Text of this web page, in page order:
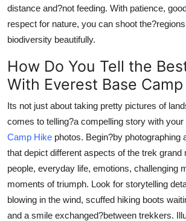
distance and?not feeding. With patience,
respect for nature, you can shoot
biodiversity beautifully.
How Do You Tell the
With Everest Base
Its not just about taking pretty pictures of
comes to telling?a compelling story with your
Camp Hike photos. Begin?by photographing
that depict different aspects of the trek grand
people, everyday life, emotions, challenging
moments of triumph. Look for storytelling
blowing in the wind, scuffed hiking boots
and a smile exchanged?between trekkers.